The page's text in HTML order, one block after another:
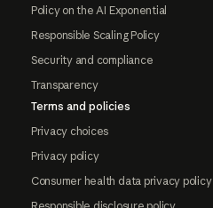
Policy on the AI Exponential
Responsible Scaling Policy
Security and compliance
Transparency
Terms and policies
Privacy choices
Privacy policy
Consumer health data privacy policy